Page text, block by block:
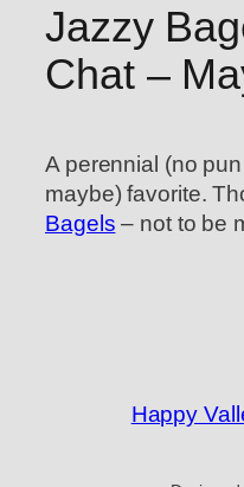
Jazzy
Chat –
A perennial (no
maybe) favorite.
Bagels – not to be
Happy